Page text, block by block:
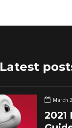
Latest
March
2021